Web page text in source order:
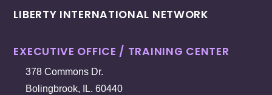
LIBERTY INTERNATIONAL NETWORK
EXECUTIVE OFFICE / TRAINING CENTER
378 Commons Dr.
Bolingbrook, IL. 60440